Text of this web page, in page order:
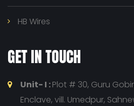
HB Wires
GET IN TOUCH
Unit- I :Plot # 30, Guru
Enclave, vill. Umedpur,